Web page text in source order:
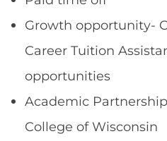
Growth opportunity-
Career Tuition
opportunities
Academic
College of Wisconsin